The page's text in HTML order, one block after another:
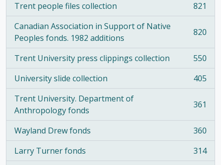
Trent people files collection
, 821 results
821
Canadian Association in Support of Native
Peoples fonds. 1982 additions
, 820 results 820
Trent University press clippings collection
, 550 results
550
University slide collection
, 405 results
405
Trent University. Department of
Anthropology fonds
, 361 results 361
Wayland Drew fonds
, 360 results
360
Larry Turner fonds
, 314 results
314